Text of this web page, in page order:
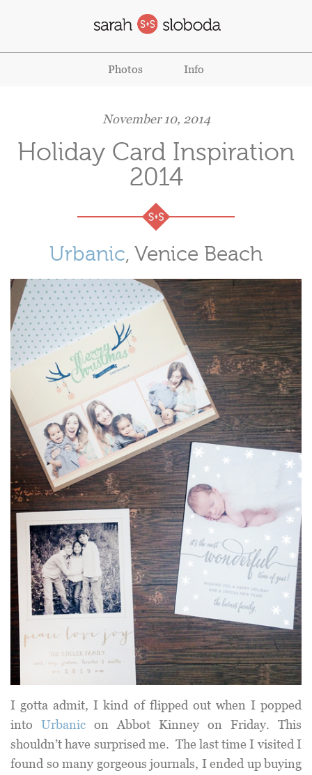
Photos Info
November 10, 2014
Holiday Card Inspiration
2014
Urbanic, Venice Beach
I gotta admit, I kind of flipped out when I popped
into Urbanic on Abbot Kinney on Friday. This
shouldn’t have surprised me. The last time I visited I
found so many gorgeous journals, I ended up buying